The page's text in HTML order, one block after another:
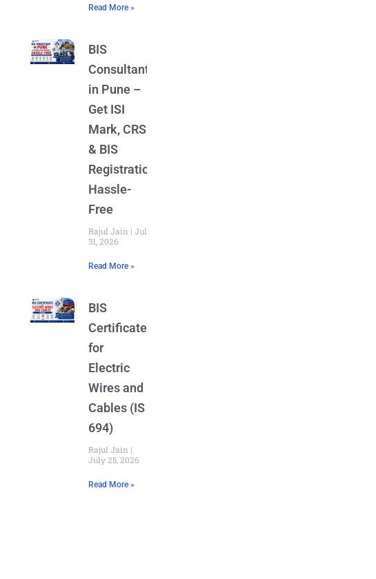
Read More »
BIS
Consultant
in Pune –
Get ISI
Mark, CRS
& BIS
Registration
Hassle-
Free
Rajul Jain
July
31, 2026
Read More »
BIS
Certificate
for
Electric
Wires and
Cables (IS
694)
Rajul Jain
July 25, 2026
Read More »